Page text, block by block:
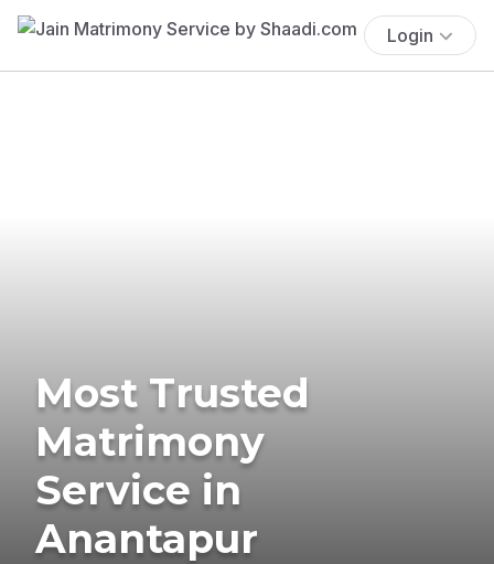
Login
Most Trusted
Matrimony
Service in
Anantapur